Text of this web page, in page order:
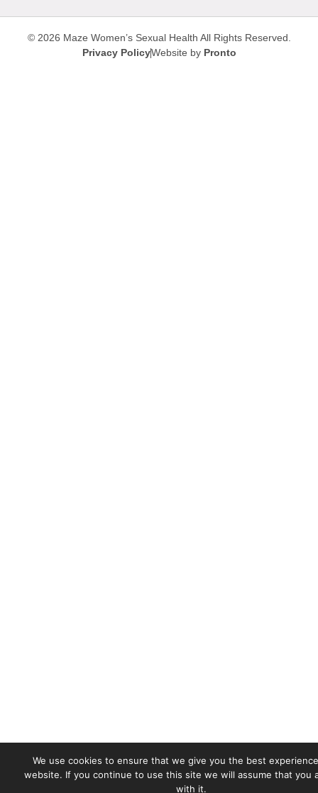
© 2026 Maze Women’s Sexual Health All Rights Reserved.
Privacy PolicyWebsite by Pronto
We use cookies to ensure that we give you the best
website. If you continue to use this site we will assume that you
with it.